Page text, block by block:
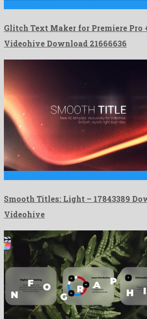
Glitch Text Maker for Premiere Pro
Videohive Download 21666636
Smooth Titles: Light – 17843389
Videohive